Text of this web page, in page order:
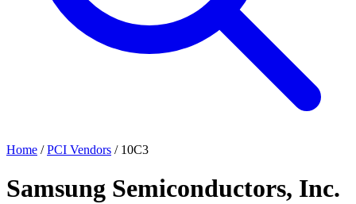
Home / PCI Vendors / 10C3
Samsung Semiconductors, Inc.